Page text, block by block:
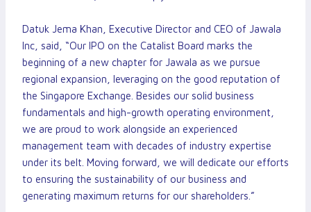
Datuk Jema Khan, Executive Director and CEO of Jawala
Inc, said, “Our IPO on the Catalist Board marks the
beginning of a new chapter for Jawala as we pursue
regional expansion, leveraging on the good reputation of
the Singapore Exchange. Besides our solid business
fundamentals and high-growth operating environment,
we are proud to work alongside an experienced
management team with decades of industry expertise
under its belt. Moving forward, we will dedicate our efforts
to ensuring the sustainability of our business and
generating maximum returns for our shareholders.”